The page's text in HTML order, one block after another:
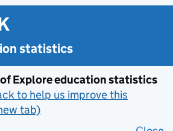
statistics
Explore education statistics
to help us improve this
tab)